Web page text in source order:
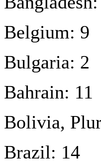
Belgium: 9
Bulgaria: 2
Bahrain: 11
Bolivia,
Brazil: 14